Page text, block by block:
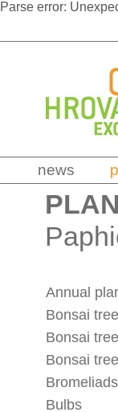
Parse error:
news
Annual
Bonsai
Bonsai
Bonsai
Bromeliads
Bulbs